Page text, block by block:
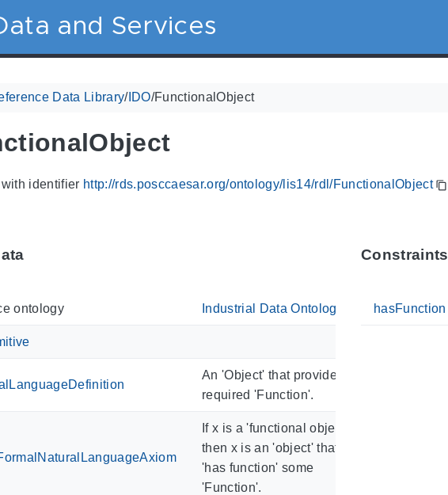
and Services
Data Library/IDO/FunctionalObject
identifier http://rds.posccaesar.org/ontology/lis14/rdl/FunctionalObject
ontology Industrial Data Ontology
An 'Object' that provides a
required 'Function'.
If x is a 'functional object',
then x is an 'object' that
'has function' some
'Function'.
Constraints
hasFunction